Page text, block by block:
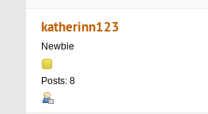
katherinn123
Newbie
Posts: 8